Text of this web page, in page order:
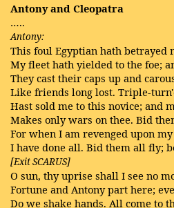
Antony and Cleopatra
…..
Antony:
This foul Egyptian hath betrayed
My fleet hath yielded to the foe;
They cast their caps up and
Like friends long lost. Triple-
Hast sold me to this novice; and
Makes only wars on thee. Bid
For when I am revenged upon
I have done all. Bid them all fly;
[Exit SCARUS]
O sun, thy uprise shall I see no
Fortune and Antony part here;
Do we shake hands. All come to